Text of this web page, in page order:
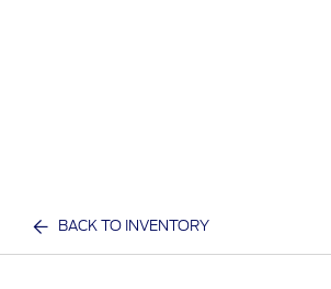
BACK TO INVENTORY